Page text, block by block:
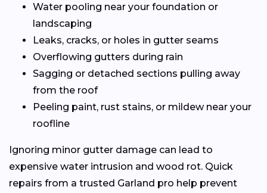
Water pooling near your foundation or
landscaping
Leaks, cracks, or holes in gutter seams
Overflowing gutters during rain
Sagging or detached sections pulling away
from the roof
Peeling paint, rust stains, or mildew near your
roofline
Ignoring minor gutter damage can lead to
expensive water intrusion and wood rot. Quick
repairs from a trusted Garland pro help prevent